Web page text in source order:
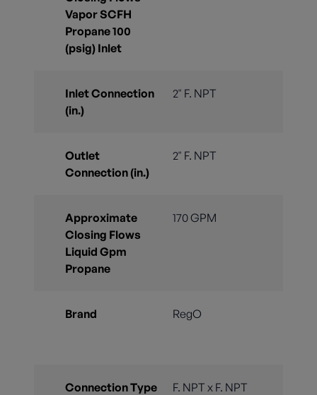
Vapor SCFH
Propane 100
(psig) Inlet
Inlet Connection
(in.)
2" F. NPT
Outlet
Connection (in.)
2" F. NPT
Approximate
Closing Flows
Liquid Gpm
Propane
170 GPM
Brand RegO
Connection Type F. NPT x F. NPT